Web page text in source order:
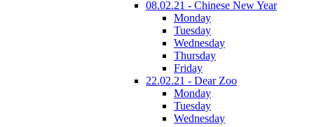
08.02.21 - Chinese New Year
Monday
Tuesday
Wednesday
Thursday
Friday
22.02.21 - Dear Zoo
Monday
Tuesday
Wednesday